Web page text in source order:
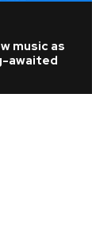
music as
awaited